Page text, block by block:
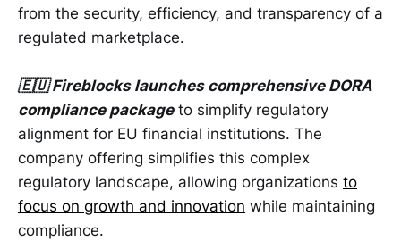
from the security, efficiency, and transparency of a
regulated marketplace.
🇪🇺 Fireblocks launches comprehensive DORA
compliance packageto simplify regulatory
alignment for EU financial institutions. The
company offering simplifies this complex
regulatory landscape, allowing organizations to
focus on growth and innovation while maintaining
compliance.